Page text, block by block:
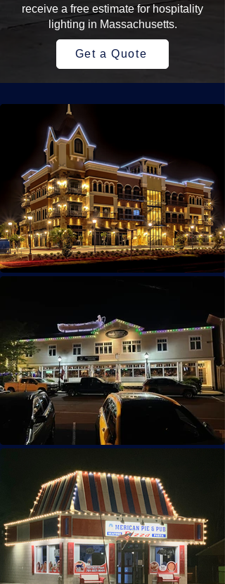
receive a free estimate for hospitality
lighting in Massachusetts.
Get a Quote